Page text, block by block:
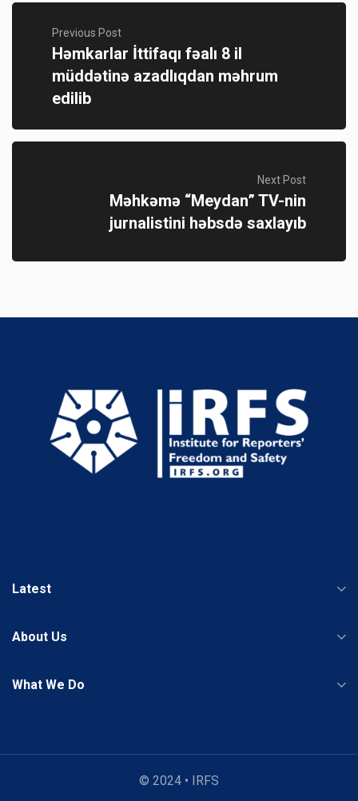
Previous Post
Həmkarlar İttifaqı fəalı 8 il
müddətinə azadlıqdan məhrum
edilib
Next Post
Məhkəmə “Meydan” TV-nin
jurnalistini həbsdə saxlayıb
Latest
About Us
What We Do
© 2024 • IRFS